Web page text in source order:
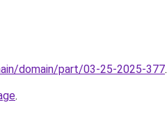
domain/part/03-25-2025-377.
.